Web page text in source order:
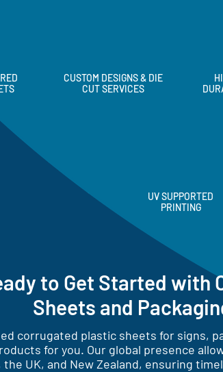
CUSTOM DESIGNS & DIE
CUT SERVICES
UV SUPPORTED
PRINTING
to Get Started with
Sheets and
corrugated plastic sheets for signs,
for you. Our global presence
the UK, and New Zealand, ensuring